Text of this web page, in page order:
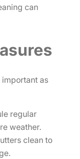
can
as
regular
weather.
clean to